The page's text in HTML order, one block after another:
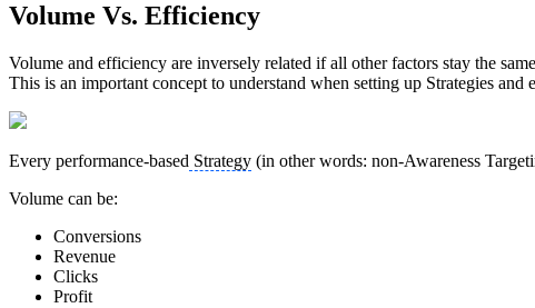
Volume Vs. Efficiency
Volume and efficiency are inversely related if all other factors stay the
This is an important concept to understand when setting up Strategies
Every performance-based Strategy (in other words: non-Awareness
Volume can be:
Conversions
Revenue
Clicks
Profit